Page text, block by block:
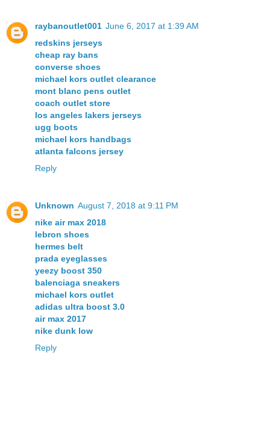
raybanoutlet001 June 6, 2017 at 1:39 AM
redskins jerseys
cheap ray bans
converse shoes
michael kors outlet clearance
mont blanc pens outlet
coach outlet store
los angeles lakers jerseys
ugg boots
michael kors handbags
atlanta falcons jersey
Reply
Unknown August 7, 2018 at 9:11 PM
nike air max 2018
lebron shoes
hermes belt
prada eyeglasses
yeezy boost 350
balenciaga sneakers
michael kors outlet
adidas ultra boost 3.0
air max 2017
nike dunk low
Reply